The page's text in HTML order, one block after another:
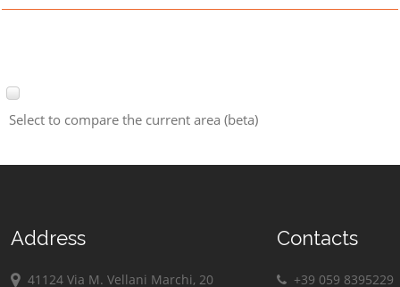
Select to compare the current area (beta)
Address
41124 Via M. Vellani Marchi, 20
Contacts
+39 059 8395229